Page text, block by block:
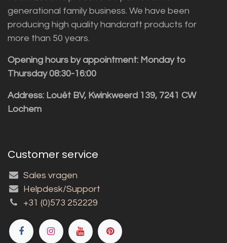
generational family business. We have been
producing high quality handcraft products for
more than 50 years.
Opening hours by appointment: Monday to
Thursday 08:30-16:00
Address: Louët BV, Kwinkweerd 139, 7241 CW
Lochem
Customer service
Sales vragen
Helpdesk/Support
+31 (0)573 252229